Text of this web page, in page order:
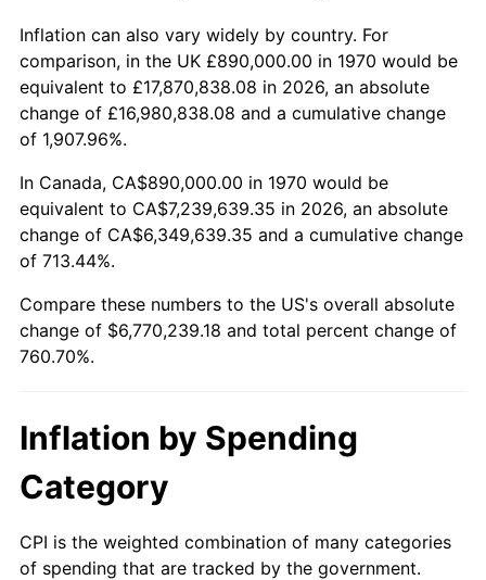
2023 $6,989,302.28 4.12%
2024 $7,191,462.75 2.89%
2025 $7,390,246.63 2.76%
2026 $7,660,239.18 3.65%*
* Compared to previous annual rate. Not final.
Seeinflation summary for latest 12-month
Inflation can also vary widely by country. For
comparison, in the UK £890,000.00 in 1970 would be
equivalent to £17,870,838.08 in 2026, an absolute
change of £16,980,838.08 and a cumulative change
of 1,907.96%.
In Canada, CA$890,000.00 in 1970 would be
equivalent to CA$7,239,639.35 in 2026, an absolute
change of CA$6,349,639.35 and a cumulative change
of 713.44%.
Compare these numbers to the US's overall absolute
change of $6,770,239.18 and total percent change of
760.70%.
Inflation by Spending
Category
CPI is the weighted combination of many categories
of spending that are tracked by the government.